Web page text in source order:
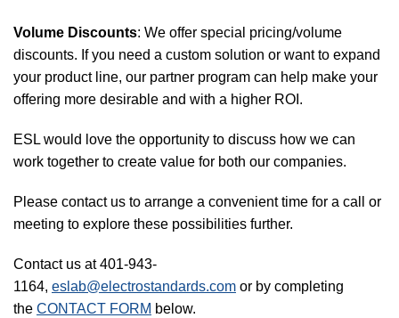
Volume Discounts: We offer special pricing/volume
discounts. If you need a custom solution or want to expand
your product line, our partner program can help make your
offering more desirable and with a higher ROI.
ESL would love the opportunity to discuss how we can
work together to create value for both our companies.
Please contact us to arrange a convenient time for a call or
meeting to explore these possibilities further.
Contact us at 401-943-
1164, eslab@electrostandards.com or by completing
the CONTACT FORM below.